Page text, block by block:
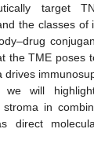
target
the classes of
the TME poses
drives
we will
in
direct